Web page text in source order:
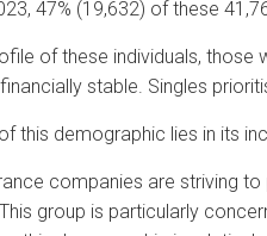
47% (19,632) of these
of these individuals,
stable. Singles
this demographic lies in its
companies are striving
group is particularly